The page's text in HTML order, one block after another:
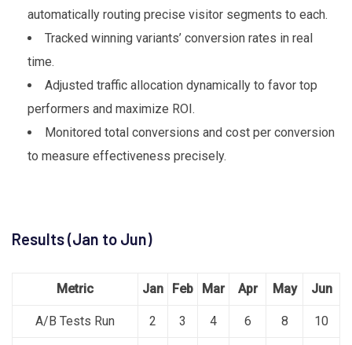
automatically routing precise visitor segments to each.
Tracked winning variants’ conversion rates in real
time.
Adjusted traffic allocation dynamically to favor top
performers and maximize ROI.
Monitored total conversions and cost per conversion
to measure effectiveness precisely.
Results (Jan to Jun)
Metric Jan Feb Mar Apr May Jun
A/B Tests Run 2 3 4 6 8 10